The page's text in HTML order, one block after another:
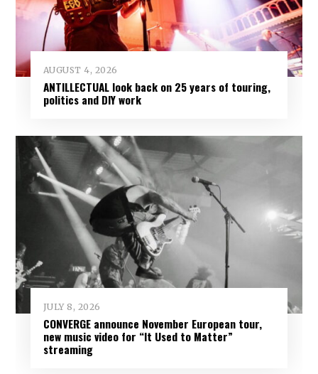
AUGUST 4, 2026
ANTILLECTUAL look back on 25 years of touring,
politics and DIY work
JULY 8, 2026
CONVERGE announce November European tour,
new music video for “It Used to Matter”
streaming